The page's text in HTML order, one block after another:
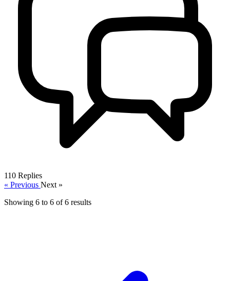
110 Replies
« Previous Next »
Showing 6 to 6 of6 results